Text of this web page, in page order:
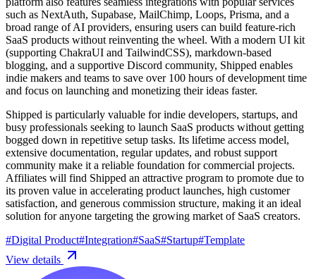
such as NextAuth, Supabase, MailChimp, Loops, Prisma, and a
broad range of AI providers, ensuring users can build feature-rich
SaaS products without reinventing the wheel. With a modern UI kit
(supporting ChakraUI and TailwindCSS), markdown-based
blogging, and a supportive Discord community, Shipped enables
indie makers and teams to save over 100 hours of development time
and focus on launching and monetizing their ideas faster.
Shipped is particularly valuable for indie developers, startups, and
busy professionals seeking to launch SaaS products without getting
bogged down in repetitive setup tasks. Its lifetime access model,
extensive documentation, regular updates, and robust support
community make it a reliable foundation for commercial projects.
Affiliates will find Shipped an attractive program to promote due to
its proven value in accelerating product launches, high customer
satisfaction, and generous commission structure, making it an ideal
solution for anyone targeting the growing market of SaaS creators.
#Digital Product#Integration#SaaS#Startup#Template
View details